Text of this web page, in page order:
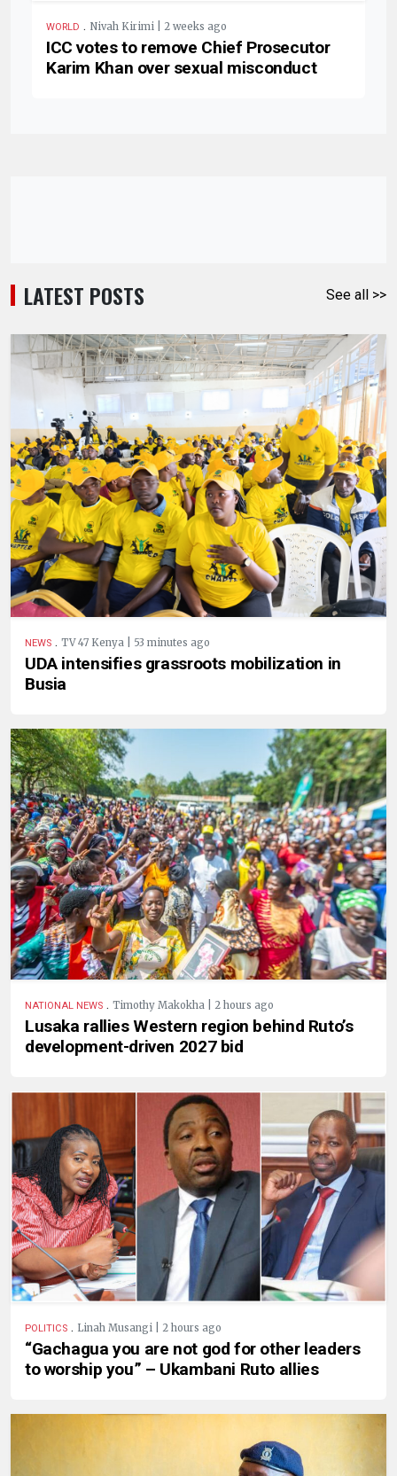
WORLD . Nivah Kirimi | 2 weeks ago
ICC votes to remove Chief Prosecutor
Karim Khan over sexual misconduct
LATEST POSTS See all >>
NEWS . TV 47 Kenya | 53 minutes ago
UDA intensifies grassroots mobilization in
Busia
NATIONAL NEWS . Timothy Makokha | 2 hours ago
Lusaka rallies Western region behind Ruto’s
development-driven 2027 bid
POLITICS . Linah Musangi | 2 hours ago
“Gachagua you are not god for other leaders
to worship you” – Ukambani Ruto allies